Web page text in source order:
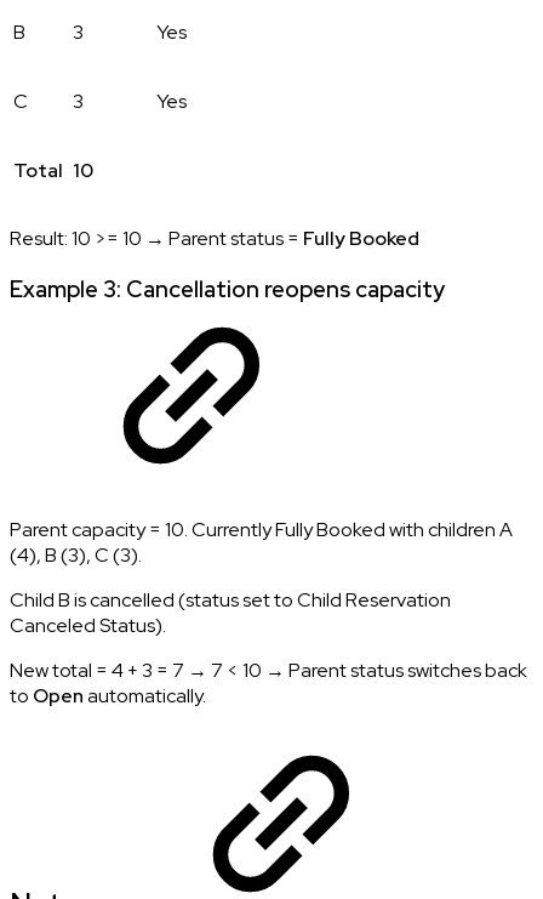
B 3 Yes
C 3 Yes
Total 10
Result: 10 >= 10 → Parent status = Fully Booked
Example 3: Cancellation reopens capacity
Parent capacity = 10. Currently Fully Booked with children A
(4), B (3), C (3).
Child B is cancelled (status set to Child Reservation
Canceled Status).
New total = 4 + 3 = 7 → 7 < 10 → Parent status switches back
to Openautomatically.